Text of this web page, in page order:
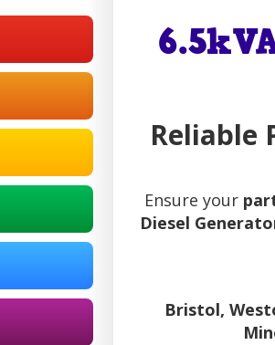
Reliable
Ensure your
Diesel
Bristol,